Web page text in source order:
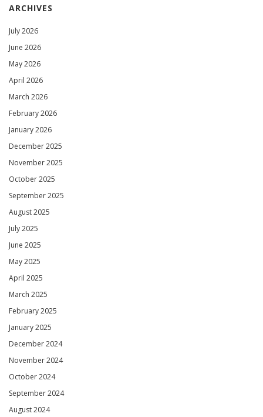
ARCHIVES
July 2026
June 2026
May 2026
April 2026
March 2026
February 2026
January 2026
December 2025
November 2025
October 2025
September 2025
August 2025
July 2025
June 2025
May 2025
April 2025
March 2025
February 2025
January 2025
December 2024
November 2024
October 2024
September 2024
August 2024